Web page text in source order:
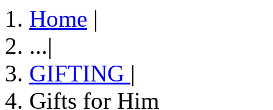
Home |
...|
GIFTING |
Gifts for Him